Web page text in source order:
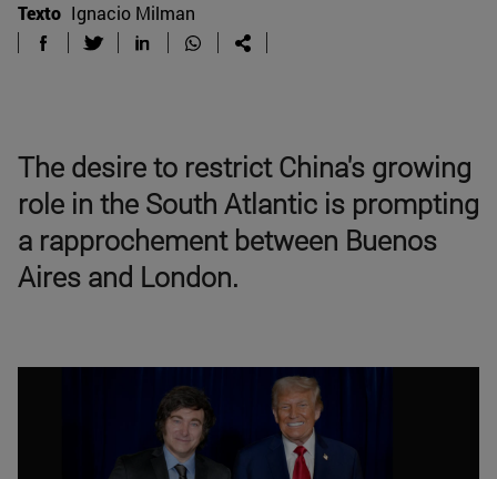
Texto Ignacio Milman
The desire to restrict China's growing
role in the South Atlantic is prompting
a rapprochement between Buenos
Aires and London.